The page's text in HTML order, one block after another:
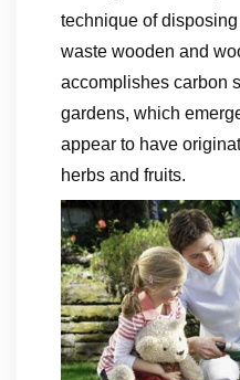
technique of
waste wooden and
accomplishes carbon
gardens, which
appear to have
herbs and fruits.